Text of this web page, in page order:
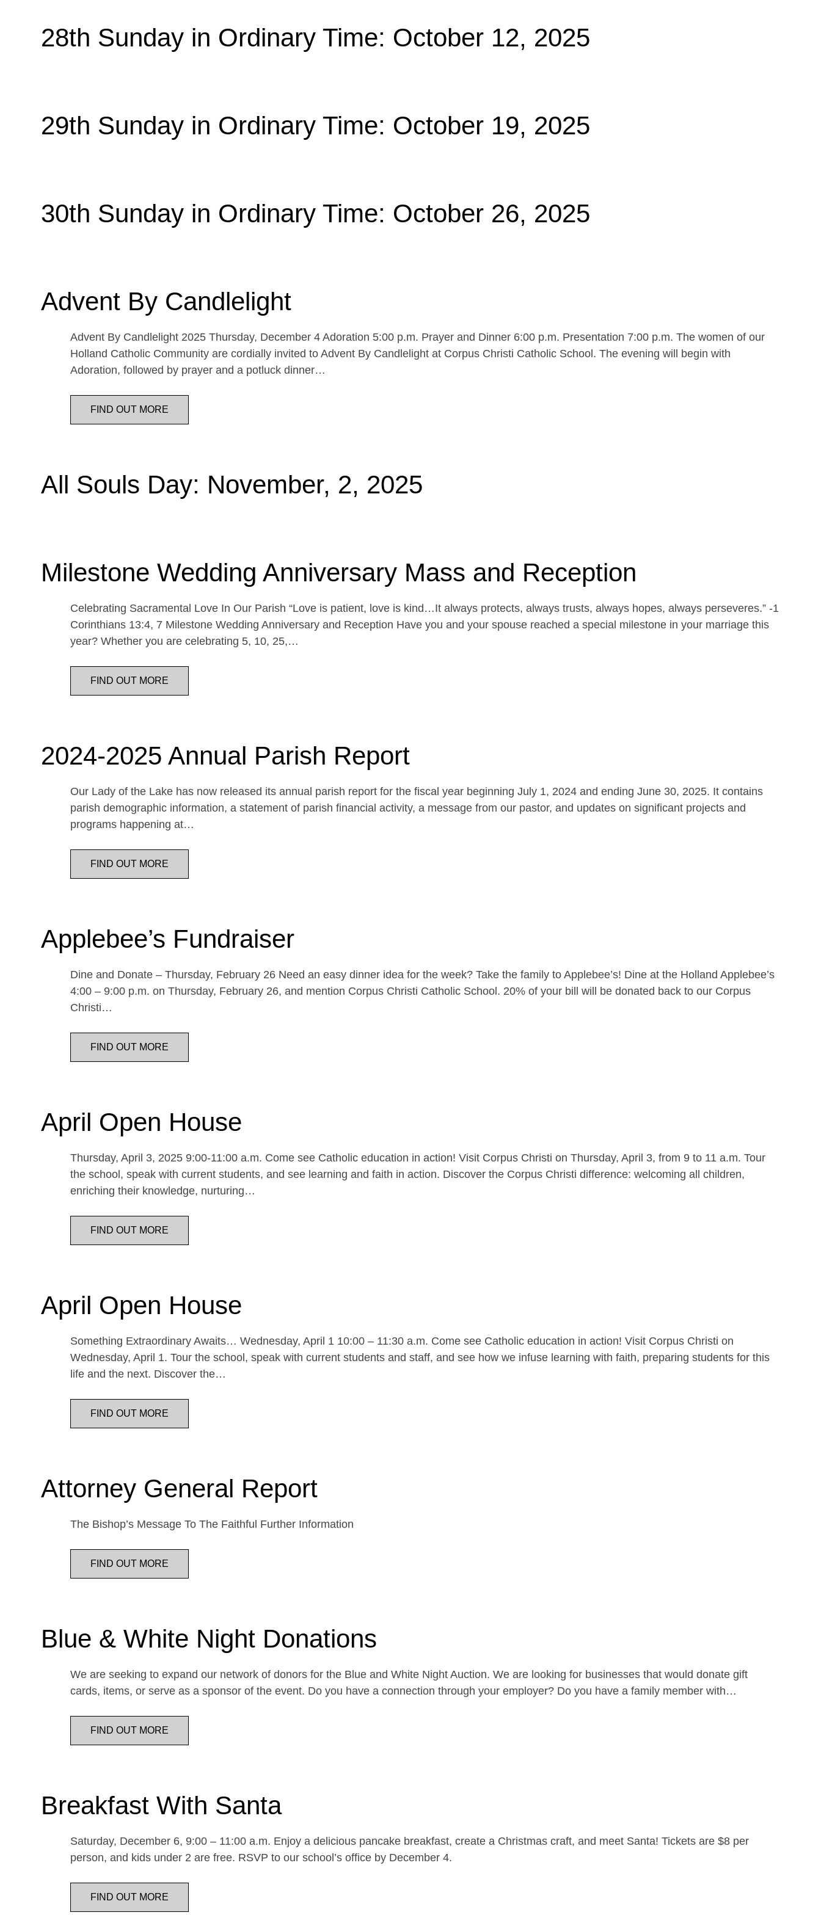
28th Sunday in Ordinary Time: October 12, 2025
29th Sunday in Ordinary Time: October 19, 2025
30th Sunday in Ordinary Time: October 26, 2025
Advent By Candlelight
Advent By Candlelight 2025 Thursday, December 4 Adoration 5:00 p.m. Prayer and Dinner 6:00 p.m. Presentation 7:00 p.m. The women of our
Holland Catholic Community are cordially invited to Advent By Candlelight at Corpus Christi Catholic School. The evening will begin with
Adoration, followed by prayer and a potluck dinner…
FIND OUT MORE
All Souls Day: November, 2, 2025
Milestone Wedding Anniversary Mass and Reception
Celebrating Sacramental Love In Our Parish “Love is patient, love is kind…It always protects, always trusts, always hopes, always perseveres.” -1
Corinthians 13:4, 7 Milestone Wedding Anniversary and Reception Have you and your spouse reached a special milestone in your marriage this
year? Whether you are celebrating 5, 10, 25,…
FIND OUT MORE
2024-2025 Annual Parish Report
Our Lady of the Lake has now released its annual parish report for the fiscal year beginning July 1, 2024 and ending June 30, 2025. It contains
parish demographic information, a statement of parish financial activity, a message from our pastor, and updates on significant projects and
programs happening at…
FIND OUT MORE
Applebee’s Fundraiser
Dine and Donate – Thursday, February 26 Need an easy dinner idea for the week? Take the family to Applebee’s! Dine at the Holland Applebee’s
4:00 – 9:00 p.m. on Thursday, February 26, and mention Corpus Christi Catholic School. 20% of your bill will be donated back to our Corpus
Christi…
FIND OUT MORE
April Open House
Thursday, April 3, 2025 9:00-11:00 a.m. Come see Catholic education in action! Visit Corpus Christi on Thursday, April 3, from 9 to 11 a.m. Tour
the school, speak with current students, and see learning and faith in action. Discover the Corpus Christi difference: welcoming all children,
enriching their knowledge, nurturing…
FIND OUT MORE
April Open House
Something Extraordinary Awaits… Wednesday, April 1 10:00 – 11:30 a.m. Come see Catholic education in action! Visit Corpus Christi on
Wednesday, April 1. Tour the school, speak with current students and staff, and see how we infuse learning with faith, preparing students for this
life and the next. Discover the…
FIND OUT MORE
Attorney General Report
The Bishop’s Message To The Faithful Further Information
FIND OUT MORE
Blue & White Night Donations
We are seeking to expand our network of donors for the Blue and White Night Auction. We are looking for businesses that would donate gift
cards, items, or serve as a sponsor of the event. Do you have a connection through your employer? Do you have a family member with…
FIND OUT MORE
Breakfast With Santa
Saturday, December 6, 9:00 – 11:00 a.m. Enjoy a delicious pancake breakfast, create a Christmas craft, and meet Santa! Tickets are $8 per
person, and kids under 2 are free. RSVP to our school’s office by December 4.
FIND OUT MORE